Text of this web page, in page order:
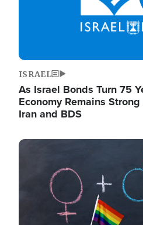
ISRAEL
As Israel Bonds Turn 75
Economy Remains
Iran and BDS
Image